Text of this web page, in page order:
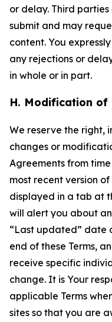
or delay. Third
submit and may
content. You
any rejections or
in whole or in part.
H. Modification of
We reserve the right,
changes or
Agreements from
most recent version
displayed in a tab at
will alert you about
“Last updated” date
end of these Terms,
receive specific
change. It is Your
applicable Terms
sites so that you are